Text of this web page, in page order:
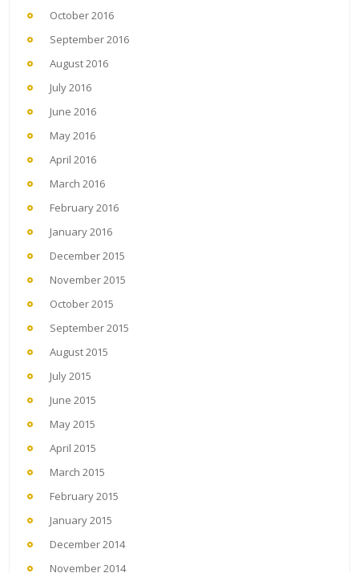
October 2016
September 2016
August 2016
July 2016
June 2016
May 2016
April 2016
March 2016
February 2016
January 2016
December 2015
November 2015
October 2015
September 2015
August 2015
July 2015
June 2015
May 2015
April 2015
March 2015
February 2015
January 2015
December 2014
November 2014